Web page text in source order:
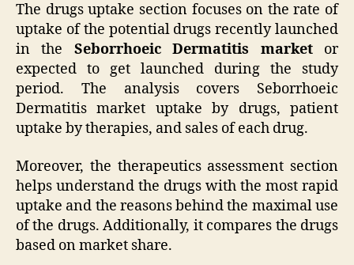
The drugs uptake section focuses on the rate of
uptake of the potential drugs recently launched
in the Seborrhoeic Dermatitis marketor
expected to get launched during the study
period. The analysis covers Seborrhoeic
Dermatitis market uptake by drugs, patient
uptake by therapies, and sales of each drug.
Moreover, the therapeutics assessment section
helps understand the drugs with the most rapid
uptake and the reasons behind the maximal use
of the drugs. Additionally, it compares the drugs
based on market share.